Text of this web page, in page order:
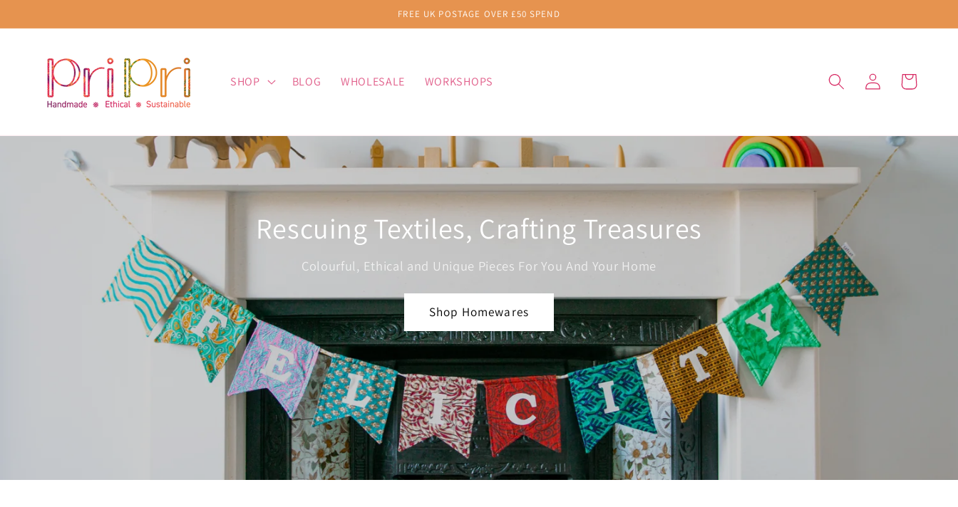
content
FREE UK POSTAGE OVER £50 SPEND
SHOP BLOG WHOLESALE WORKSHOPS
Log
in
Cart
Rescuing Textiles, Crafting Treasures
Colourful, Ethical and Unique Pieces For You And Your Home
Shop Homewares